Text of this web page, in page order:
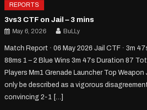
REPORTS
3vs3 CTF on Jail – 3 mins
May 6, 2026 BuLLy
Match Report · 06 May 2026 Jail CTF · 3m
88ms 1 – 2 Blue Wins 3m 47s Duration 87
Players Mm1 Grenade Launcher Top
only be described as a vigorous
convincing 2-1 […]